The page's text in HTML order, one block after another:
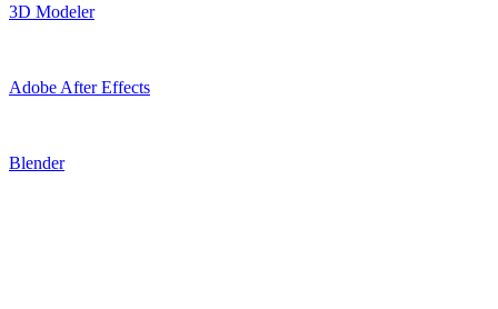
3D Modeler
Adobe After Effects
Blender